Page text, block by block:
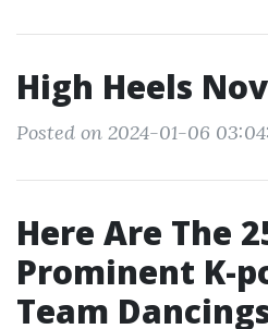
High Heels
Posted on 2024-01-06
Here Are The
Prominent K-
Team